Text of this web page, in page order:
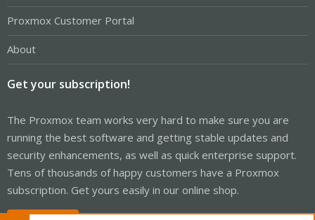
Proxmox Customer Portal
About
Get your subscription!
The Proxmox team works very hard to make sure you are
running the best software and getting stable updates and
security enhancements, as well as quick enterprise support.
Tens of thousands of happy customers have a Proxmox
subscription. Get yours easily in our online shop.